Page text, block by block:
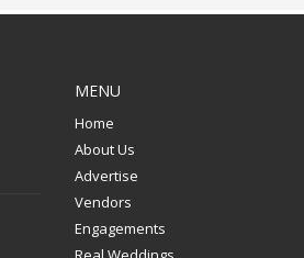
MENU
Home
About Us
Advertise
Vendors
Engagements